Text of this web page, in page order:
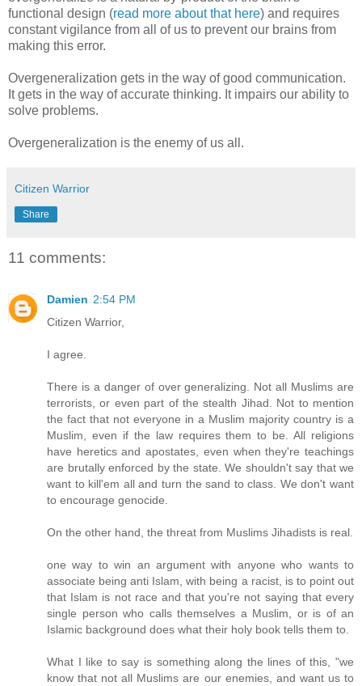
functional design (read more about that here) and requires
constant vigilance from all of us to prevent our brains from
making this error.
Overgeneralization gets in the way of good communication.
It gets in the way of accurate thinking. It impairs our ability to
solve problems.
Overgeneralization is the enemy of us all.
Citizen Warrior
Share
11 comments:
Damien 2:54 PM
Citizen Warrior,
I agree.
There is a danger of over generalizing. Not all Muslims are
terrorists, or even part of the stealth Jihad. Not to mention
the fact that not everyone in a Muslim majority country is a
Muslim, even if the law requires them to be. All religions
have heretics and apostates, even when they're teachings
are brutally enforced by the state. We shouldn't say that we
want to kill'em all and turn the sand to class. We don't want
to encourage genocide.
On the other hand, the threat from Muslims Jihadists is real.
one way to win an argument with anyone who wants to
associate being anti Islam, with being a racist, is to point out
that Islam is not race and that you're not saying that every
single person who calls themselves a Muslim, or is of an
Islamic background does what their holy book tells them to.
What I like to say is something along the lines of this, "we
know that not all Muslims are our enemies, and want us to